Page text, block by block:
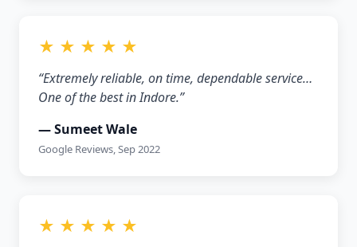
★ ★ ★ ★ ★
“Extremely reliable, on time, dependable service…
One of the best in Indore.”
— Sumeet Wale
Google Reviews, Sep 2022
★ ★ ★ ★ ★